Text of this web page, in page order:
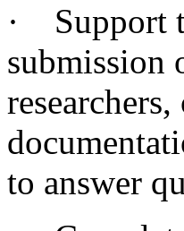
· Support
submission
to answer